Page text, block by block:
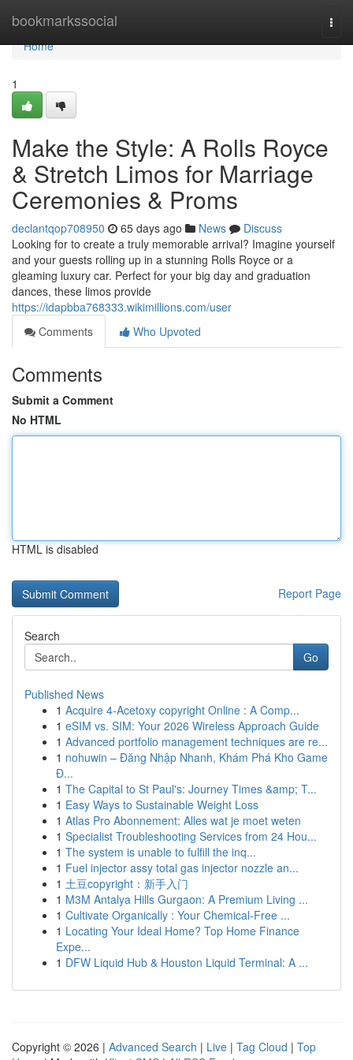
bookmarkssocial
Home
Home
1
Make the Style: A Rolls Royce
& Stretch Limos for Marriage
Ceremonies & Proms
declantqop708950 65 days ago News
Discuss
Looking for to create a truly memorable arrival? Imagine yourself
and your guests rolling up in a stunning Rolls Royce or a
gleaming luxury car. Perfect for your big day and graduation
dances, these limos provide
https://idapbba768333.wikimillions.com/user
Comments
Who Upvoted
Comments
Submit a Comment
No HTML
HTML is disabled
Report Page
Search
Go
Published News
1 Acquire 4-Acetoxy copyright Online : A Comp...
1 eSIM vs. SIM: Your 2026 Wireless Approach Guide
1 Advanced portfolio management techniques are re...
1 nohuwin – Đăng Nhập Nhanh, Khám Phá Kho Game
Đ...
1 The Capital to St Paul's: Journey Times &amp; T...
1 Easy Ways to Sustainable Weight Loss
1 Atlas Pro Abonnement: Alles wat je moet weten
1 Specialist Troubleshooting Services from 24 Hou...
1 The system is unable to fulfill the inq...
1 Fuel injector assy total gas injector nozzle an...
1 土豆copyright：新手入门
1 M3M Antalya Hills Gurgaon: A Premium Living ...
1 Cultivate Organically : Your Chemical-Free ...
1 Locating Your Ideal Home? Top Home Finance
Expe...
1 DFW Liquid Hub & Houston Liquid Terminal: A ...
Copyright © 2026 | Advanced Search | Live | Tag Cloud | Top